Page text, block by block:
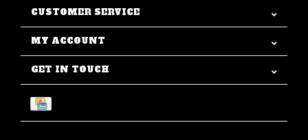
CUSTOMER SERVICE
MY ACCOUNT
GET IN TOUCH